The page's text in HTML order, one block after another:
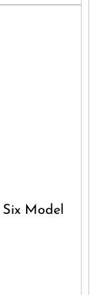
Model